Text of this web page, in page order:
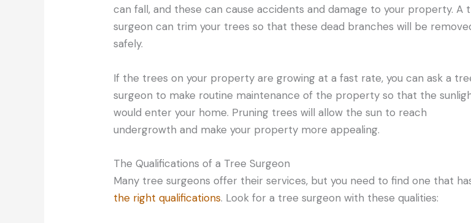
can fall, and these can cause accidents and damage to your property. A
surgeon can trim your trees so that these dead branches will be
safely.
If the trees on your property are growing at a fast rate, you can ask a
surgeon to make routine maintenance of the property so that the
would enter your home. Pruning trees will allow the sun to reach
undergrowth and make your property more appealing.
The Qualifications of a Tree Surgeon
Many tree surgeons offer their services, but you need to find one that
the right qualifications. Look for a tree surgeon with these qualities: